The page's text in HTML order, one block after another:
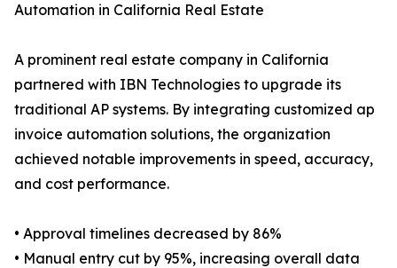
Automation in California Real Estate
A prominent real estate company in California
partnered with IBN Technologies to upgrade its
traditional AP systems. By integrating customized ap
invoice automation solutions, the organization
achieved notable improvements in speed, accuracy,
and cost performance.
• Approval timelines decreased by 86%
• Manual entry cut by 95%, increasing overall data